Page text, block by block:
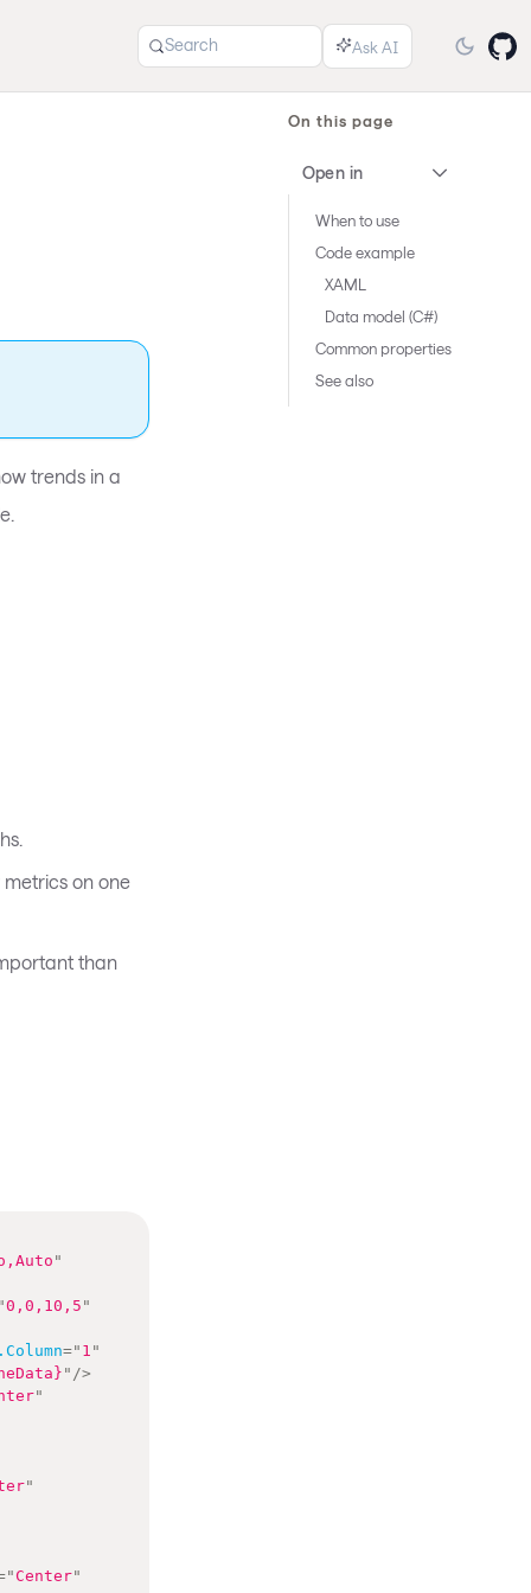
Search
trends in a
on one
than
"
0,0,10,5 "
=" 1 "
" />
"
"
"Center"
On this page
Open in
When to use
Code example
XAML
Data model (C#)
Common properties
See also